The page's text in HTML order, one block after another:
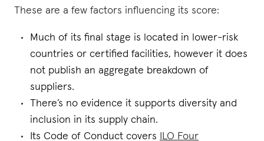
These are a few factors influencing its score:
Much of its final stage is located in lower-risk
countries or certified facilities, however it does
not publish an aggregate breakdown of
suppliers.
There’s no evidence it supports diversity and
inclusion in its supply chain.
Its Code of Conduct covers
ILO Four